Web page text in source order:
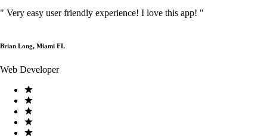
" Very easy user friendly experience! I love this app! "
Brian Long, Miami FL
Web Developer